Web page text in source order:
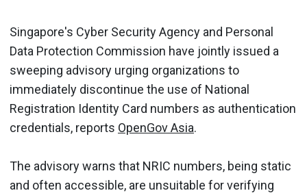
Singapore's Cyber Security Agency and Personal
Data Protection Commission have jointly issued a
sweeping advisory urging organizations to
immediately discontinue the use of National
Registration Identity Card numbers as authentication
credentials, reports OpenGov Asia.
The advisory warns that NRIC numbers, being static
and often accessible, are unsuitable for verifying